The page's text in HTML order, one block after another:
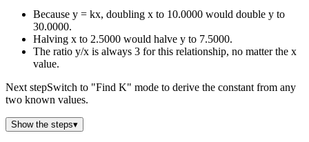
-6 -18
-4 -12
-2 -6
0
0
4
12
6
18
8
24
Because y = kx, doubling x to 10.0000 would double y to
30.0000.
Halving x to 2.5000 would halve y to 7.5000.
The ratio y/x is always 3 for this relationship, no matter the x
value.
Next stepSwitch to "Find K" mode to derive the constant from any
two known values.
Show the steps▾